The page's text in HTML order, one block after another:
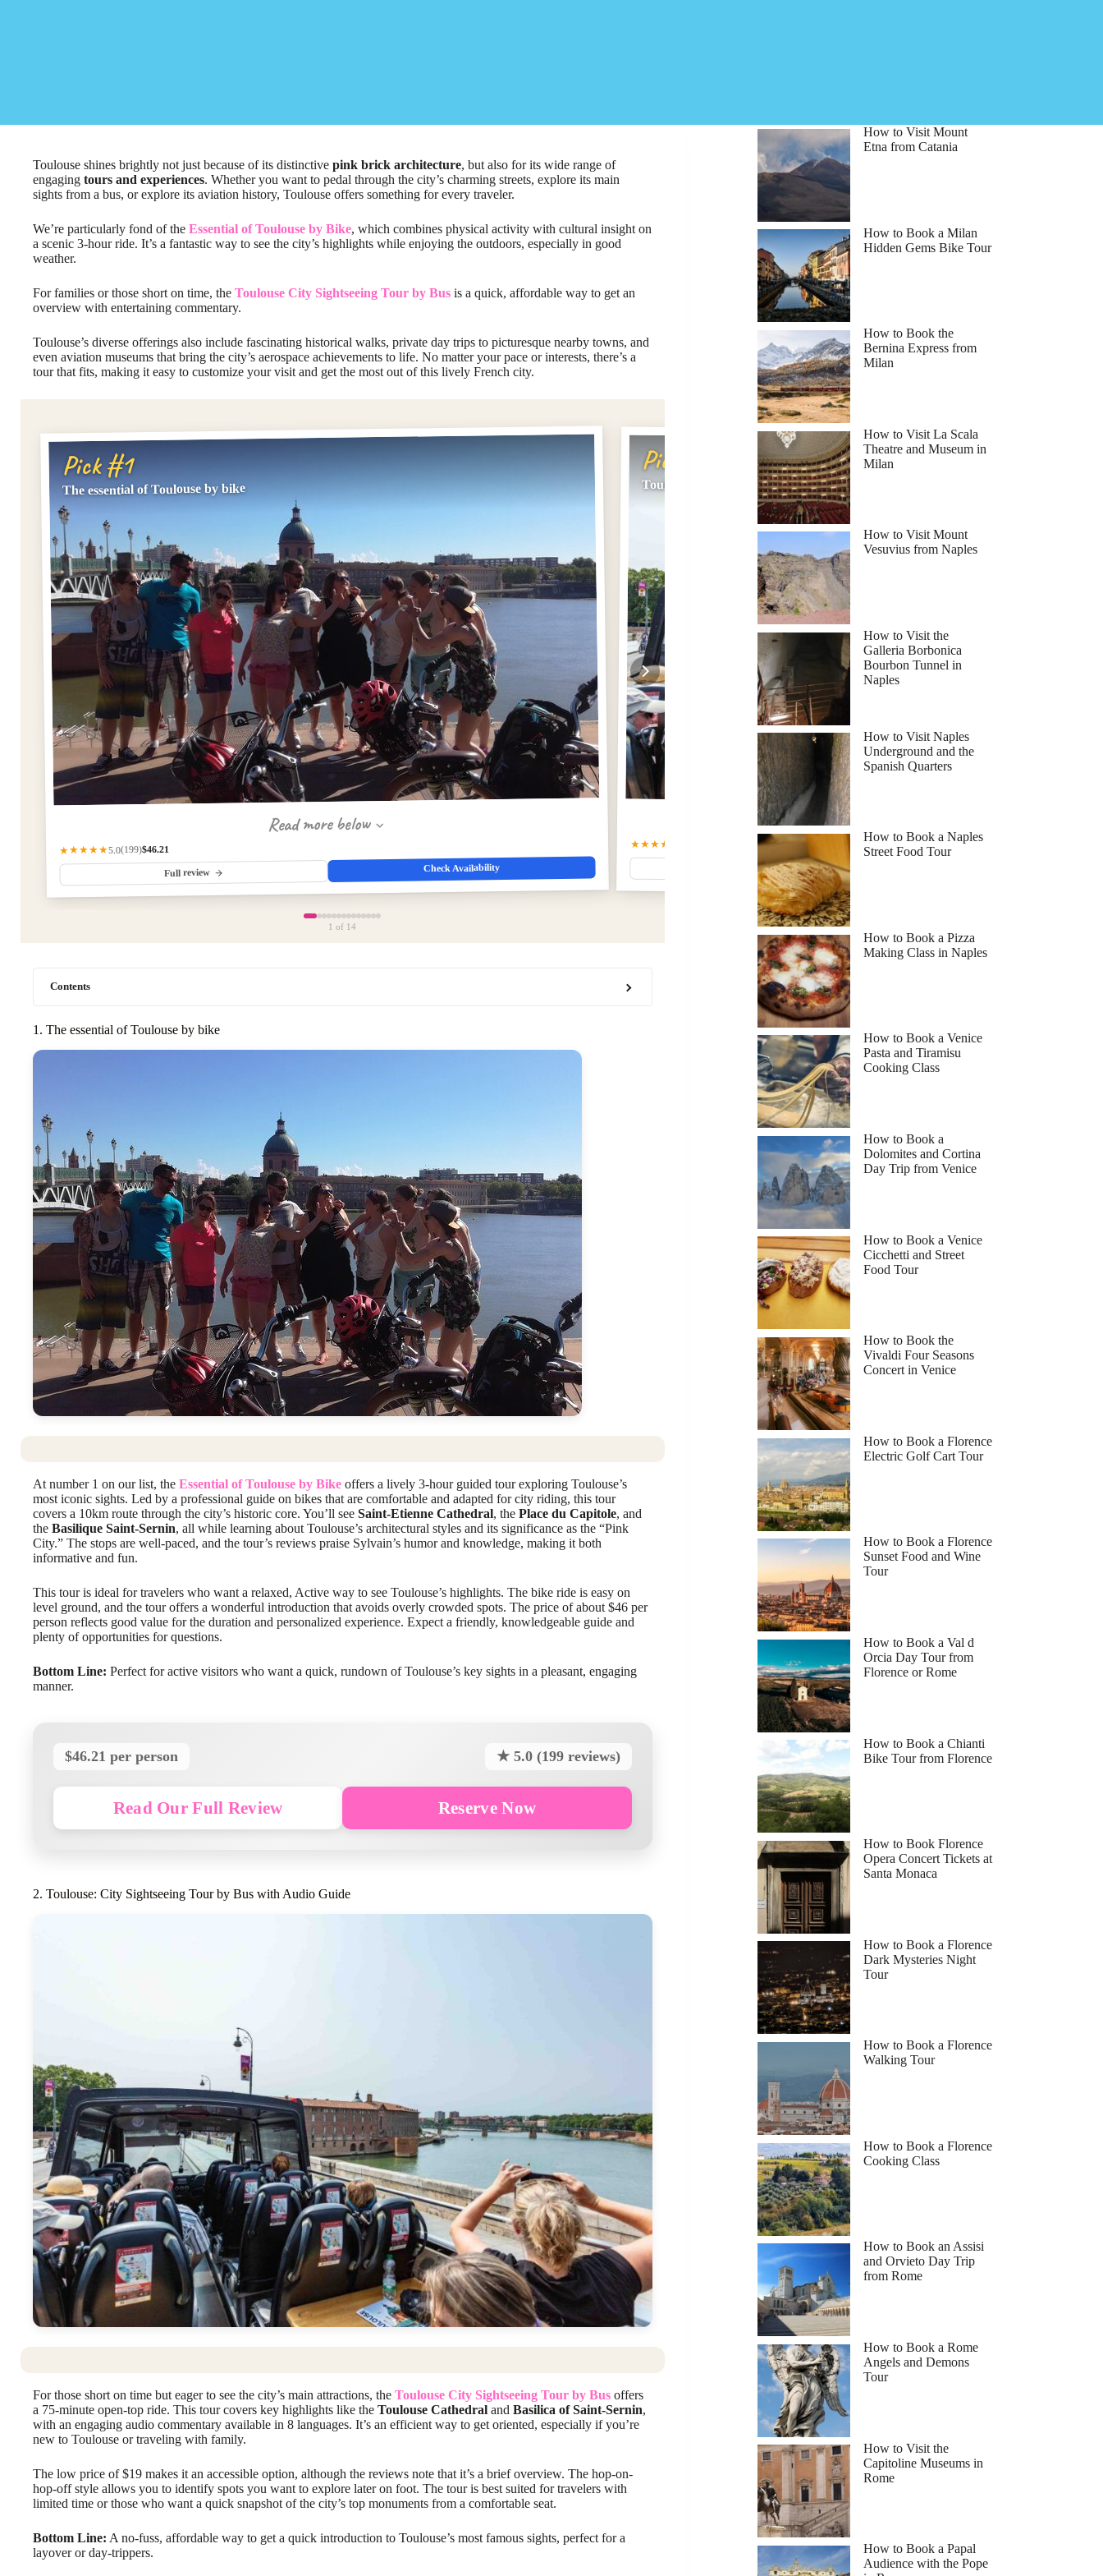
Toulouse shines brightly not just because of its distinctive pink brick architecture, but also for its wide range of
engaging tours and experiences. Whether you want to pedal through the city’s charming streets, explore its main
sights from a bus, or explore its aviation history, Toulouse offers something for every traveler.
We’re particularly fond of the Essential of Toulouse by Bike, which combines physical activity with cultural insight on
a scenic 3-hour ride. It’s a fantastic way to see the city’s highlights while enjoying the outdoors, especially in good
weather.
For families or those short on time, the Toulouse City Sightseeing Tour by Bus is a quick, affordable way to get an
overview with entertaining commentary.
Toulouse’s diverse offerings also include fascinating historical walks, private day trips to picturesque nearby towns, and
even aviation museums that bring the city’s aerospace achievements to life. No matter your pace or interests, there’s a
tour that fits, making it easy to customize your visit and get the most out of this lively French city.
Pick #1
The essential of Toulouse by bike
Read more below
★★★★★5.0(199)$46.21
Full review Check Availability
Pick #2
Toulouse: City Sightseeing Tour by Bus with Audio Guide
Read more below
★★★★☆
Full review
1 of 14
Contents
1. The essential of Toulouse by bike
At number 1 on our list, the Essential of Toulouse by Bike offers a lively 3-hour guided tour exploring Toulouse’s
most iconic sights. Led by a professional guide on bikes that are comfortable and adapted for city riding, this tour
covers a 10km route through the city’s historic core. You’ll see Saint-Etienne Cathedral, the Place du Capitole, and
the Basilique Saint-Sernin, all while learning about Toulouse’s architectural styles and its significance as the “Pink
City.” The stops are well-paced, and the tour’s reviews praise Sylvain’s humor and knowledge, making it both
informative and fun.
This tour is ideal for travelers who want a relaxed, Active way to see Toulouse’s highlights. The bike ride is easy on
level ground, and the tour offers a wonderful introduction that avoids overly crowded spots. The price of about $46 per
person reflects good value for the duration and personalized experience. Expect a friendly, knowledgeable guide and
plenty of opportunities for questions.
Bottom Line: Perfect for active visitors who want a quick, rundown of Toulouse’s key sights in a pleasant, engaging
manner.
$46.21 per person ★ 5.0 (199 reviews)
Read Our Full Review Reserve Now
2. Toulouse: City Sightseeing Tour by Bus with Audio Guide
For those short on time but eager to see the city’s main attractions, the Toulouse City Sightseeing Tour by Bus offers
a 75-minute open-top ride. This tour covers key highlights like the Toulouse Cathedral and Basilica of Saint-Sernin,
with an engaging audio commentary available in 8 languages. It’s an efficient way to get oriented, especially if you’re
new to Toulouse or traveling with family.
The low price of $19 makes it an accessible option, although the reviews note that it’s a brief overview. The hop-on-
hop-off style allows you to identify spots you want to explore later on foot. The tour is best suited for travelers with
limited time or those who want a quick snapshot of the city’s top monuments from a comfortable seat.
Bottom Line: A no-fuss, affordable way to get a quick introduction to Toulouse’s most famous sights, perfect for a
layover or day-trippers.
How to Visit Mount
Etna from Catania
How to Book a Milan
Hidden Gems Bike Tour
How to Book the
Bernina Express from
Milan
How to Visit La Scala
Theatre and Museum in
Milan
How to Visit Mount
Vesuvius from Naples
How to Visit the
Galleria Borbonica
Bourbon Tunnel in
Naples
How to Visit Naples
Underground and the
Spanish Quarters
How to Book a Naples
Street Food Tour
How to Book a Pizza
Making Class in Naples
How to Book a Venice
Pasta and Tiramisu
Cooking Class
How to Book a
Dolomites and Cortina
Day Trip from Venice
How to Book a Venice
Cicchetti and Street
Food Tour
How to Book the
Vivaldi Four Seasons
Concert in Venice
How to Book a Florence
Electric Golf Cart Tour
How to Book a Florence
Sunset Food and Wine
Tour
How to Book a Val d
Orcia Day Tour from
Florence or Rome
How to Book a Chianti
Bike Tour from Florence
How to Book Florence
Opera Concert Tickets at
Santa Monaca
How to Book a Florence
Dark Mysteries Night
Tour
How to Book a Florence
Walking Tour
How to Book a Florence
Cooking Class
How to Book an Assisi
and Orvieto Day Trip
from Rome
How to Book a Rome
Angels and Demons
Tour
How to Visit the
Capitoline Museums in
Rome
How to Book a Papal
Audience with the Pope